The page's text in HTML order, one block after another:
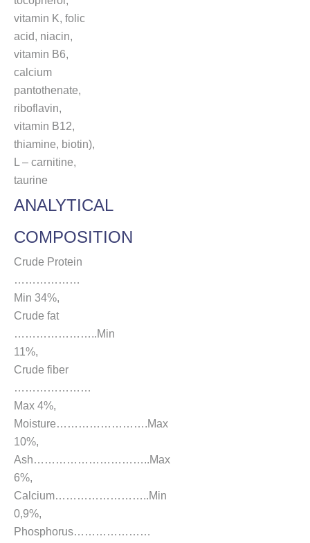
vitamin K, folic
acid, niacin,
vitamin B6,
calcium
pantothenate,
riboflavin,
vitamin B12,
thiamine, biotin),
L – carnitine,
taurine
ANALYTICAL
COMPOSITION
Crude Protein
………………
Min 34%,
Crude fat
…………………..Min
11%,
Crude fiber
…………………
Max 4%,
Moisture…………………….Max
10%,
Ash…………………………..Max
6%,
Calcium……………………..Min
0,9%,
Phosphorus…………………